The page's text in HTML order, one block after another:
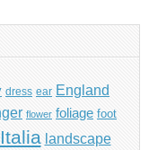
dress ear England
flower foliage foot
Italia landscape